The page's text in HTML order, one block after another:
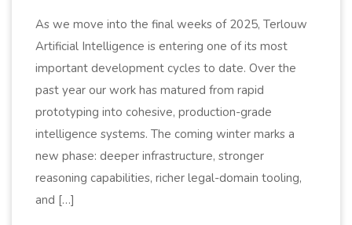
As we move into the final weeks of 2025, Terlouw
Artificial Intelligence is entering one of its most
important development cycles to date. Over the
past year our work has matured from rapid
prototyping into cohesive, production-grade
intelligence systems. The coming winter marks a
new phase: deeper infrastructure, stronger
reasoning capabilities, richer legal-domain tooling,
and […]